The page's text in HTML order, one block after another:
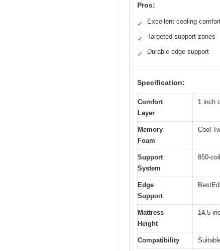
Pros:
✓ Excellent cooling
✓ Targeted support zones
✓ Durable edge support
Specification:
Comfort
Layer
1 inch
Memory
Foam
Cool
Support
System
850-
Edge
Support
Mattress
Height
14.5
Compatibility